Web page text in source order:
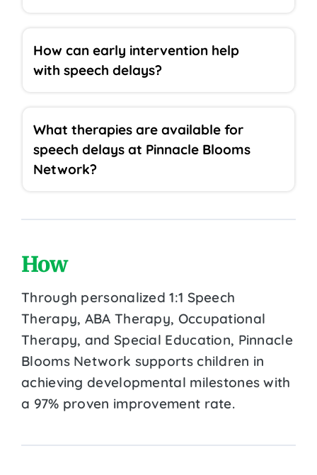
How can early intervention help
with speech delays?
What therapies are available for
speech delays at Pinnacle Blooms
Network?
How
Through personalized 1:1 Speech
Therapy, ABA Therapy, Occupational
Therapy, and Special Education, Pinnacle
Blooms Network supports children in
achieving developmental milestones with
a 97% proven improvement rate.